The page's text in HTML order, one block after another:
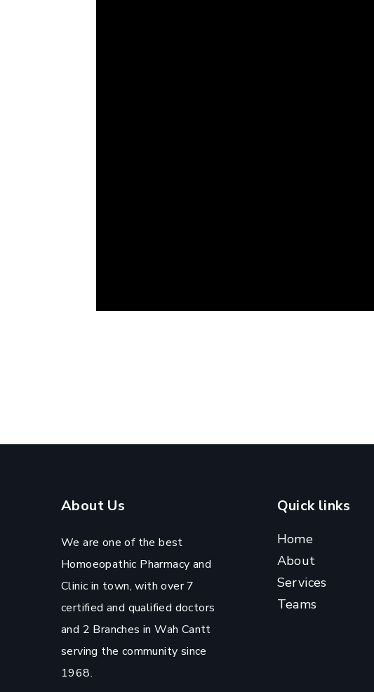
About Us
We are one of the best
Homoeopathic Pharmacy and
Clinic in town, with over 7
certified and qualified doctors
and 2 Branches in Wah Cantt
serving the community since
1968.
Quick links
Home
About
Services
Teams